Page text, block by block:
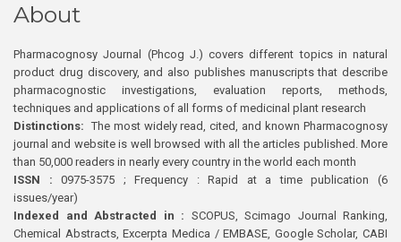
About
Pharmacognosy Journal (Phcog J.) covers different topics in natural
product drug discovery, and also publishes manuscripts that describe
pharmacognostic investigations, evaluation reports, methods,
techniques and applications of all forms of medicinal plant research
Distinctions: The most widely read, cited, and known Pharmacognosy
journal and website is well browsed with all the articles published. More
than 50,000 readers in nearly every country in the world each month
ISSN : 0975-3575 ; Frequency : Rapid at a time publication (6
issues/year)
Indexed and Abstracted in : SCOPUS, Scimago Journal Ranking,
Chemical Abstracts, Excerpta Medica / EMBASE, Google Scholar, CABI